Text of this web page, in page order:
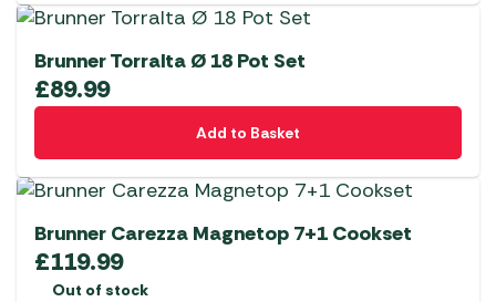
Brunner Torralta Ø 18 Pot Set
£89.99
Add to Basket
Brunner Carezza Magnetop 7+1 Cookset
£119.99
Out of stock